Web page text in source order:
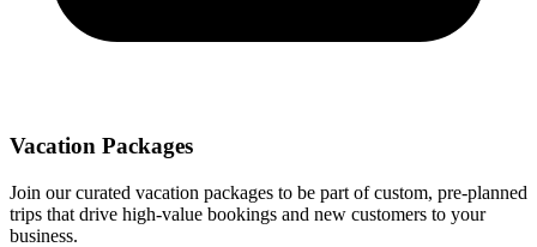
Vacation Packages
Join our curated vacation packages to be part of custom, pre-planned
trips that drive high-value bookings and new customers to your
business.